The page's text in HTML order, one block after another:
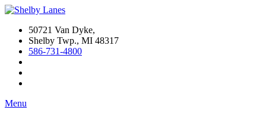
50721 Van Dyke,
Shelby Twp., MI 48317
586-731-4800
Menu